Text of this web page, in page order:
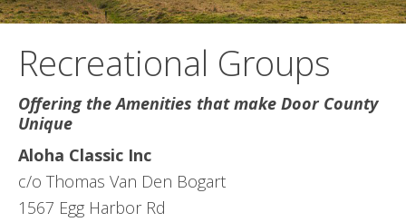
Recreational Groups
Offering the Amenities that make Door County
Unique
Aloha Classic Inc
c/o Thomas Van Den Bogart
1567 Egg Harbor Rd